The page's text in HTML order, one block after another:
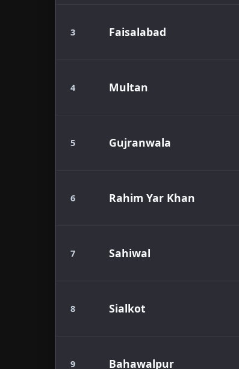
3 Faisalabad
4 Multan
5 Gujranwala
6 Rahim Yar Khan
7 Sahiwal
8 Sialkot
9 Bahawalpur